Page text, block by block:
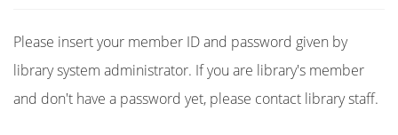
Please insert your member ID and password given by
library system administrator. If you are library's member
and don't have a password yet, please contact library staff.